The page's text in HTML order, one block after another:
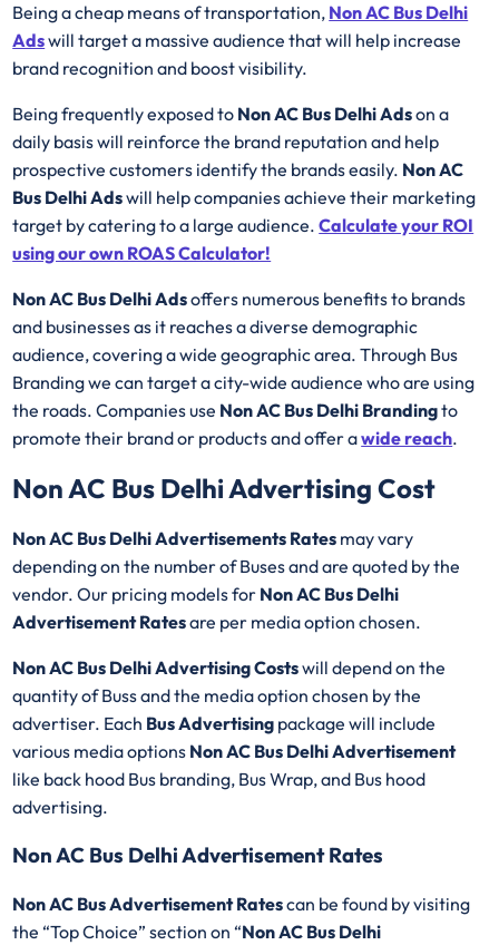
Being a cheap means of transportation, Non AC Bus Delhi
Adswill target a massive audience that will help increase
brand recognition and boost visibility.
Being frequently exposed to Non AC Bus Delhi Adson a
daily basis will reinforce the brand reputation and help
prospective customers identify the brands easily. Non AC
Bus Delhi Adswill help companies achieve their marketing
target by catering to a large audience.Calculate your ROI
using our own ROAS Calculator!
Non AC Bus Delhi Adsoffers numerous benefits to brands
and businesses as it reaches a diverse demographic
audience, covering a wide geographic area. Through Bus
Branding we can target a city-wide audience who are using
the roads. Companies use Non AC Bus Delhi Brandingto
promote their brand or products and offer awide reach.
Non AC Bus Delhi Advertising Cost
Non AC Bus Delhi Advertisements Rates may vary
depending on the number of Buses and are quoted by the
vendor. Our pricing models for Non AC Bus Delhi
Advertisement Ratesare per media option chosen.
Non AC Bus Delhi Advertising Costswill depend on the
quantity of Buss and the media option chosen by the
advertiser. Each Bus Advertising package will include
various media options Non AC Bus Delhi Advertisement
like back hood Bus branding, Bus Wrap, and Bus hood
advertising.
Non AC Bus Delhi Advertisement Rates
Non AC Bus Advertisement Ratescan be found by visiting
the “Top Choice” section on “Non AC Bus Delhi